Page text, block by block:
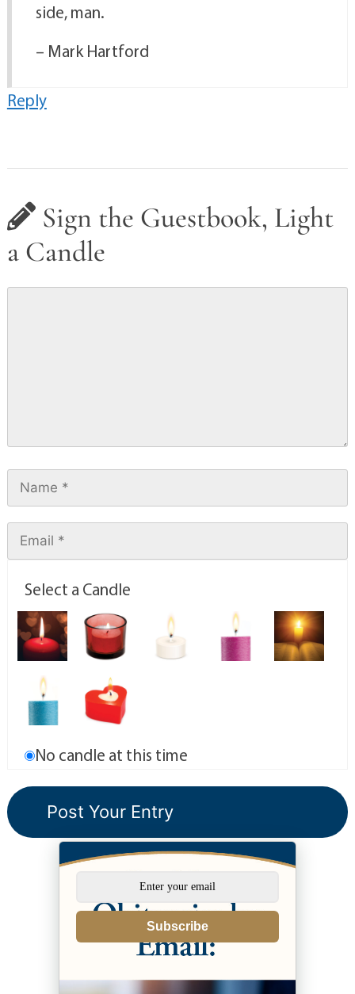
side, man.
– Mark Hartford
Reply
Sign the Guestbook, Light
a Candle
Select a Candle
No candle at this time
Subscribe